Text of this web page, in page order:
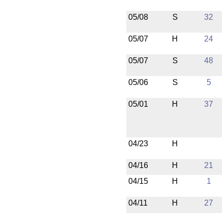
05/08 S 32
05/07 H 24
05/07 S 48
05/06 S 5
05/01 H 37
04/23 H
04/16 H
21
04/15
H 1
04/11 H 27